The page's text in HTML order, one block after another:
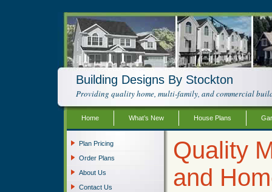
Building Designs By Stockton
Providing quality home, multi-family, and commercial
Home What’s New House Plans
Plan Pricing
Order Plans
About Us
Contact Us
Quality
and